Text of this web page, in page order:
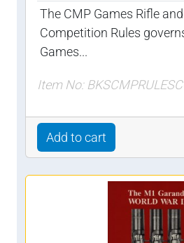
The CMP Games Rifle
Competition Rules
Games...
Item No:
Add to cart